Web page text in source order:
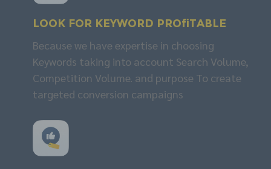
Look for KEYWORD profitable
Because we have expertise in choosing
Keywords taking into account Search Volume,
Competition Volume. and purpose To create
targeted conversion campaigns